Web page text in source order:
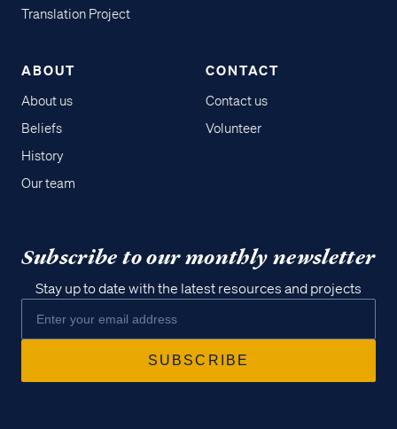
Translation Project
ABOUT
About us
Beliefs
History
Our team
CONTACT
Contact us
Volunteer
Subscribe to our monthly newsletter
Stay up to date with the latest resources and projects